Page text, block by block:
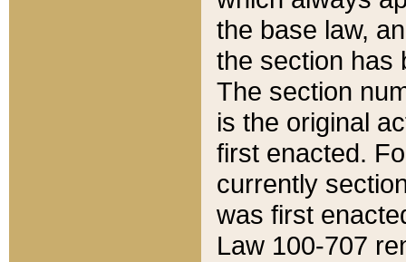
the base law,
the section has
The section
is the original
first enacted.
currently
was first
Law 100-707